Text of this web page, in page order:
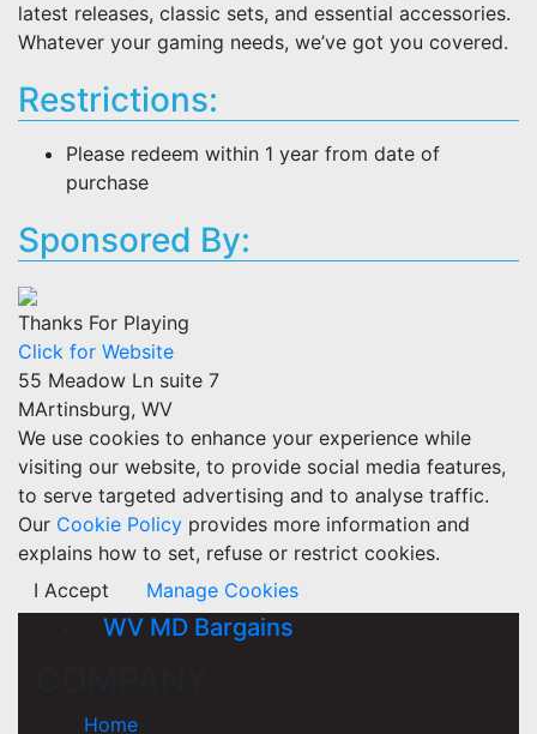
latest releases, classic sets, and essential accessories.
Whatever your gaming needs, we’ve got you covered.
Restrictions:
Please redeem within 1 year from date of
purchase
Sponsored By:
Thanks For Playing
Click for Website
55 Meadow Ln suite 7
MArtinsburg, WV
We use cookies to enhance your experience while
visiting our website, to provide social media features,
to serve targeted advertising and to analyse traffic.
Our Cookie Policy provides more information and
explains how to set, refuse or restrict cookies.
I Accept
Manage Cookies
WV MD Bargains
Home